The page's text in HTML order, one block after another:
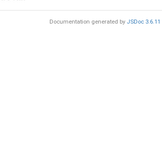
Documentation generated by JSDoc 3.6.11